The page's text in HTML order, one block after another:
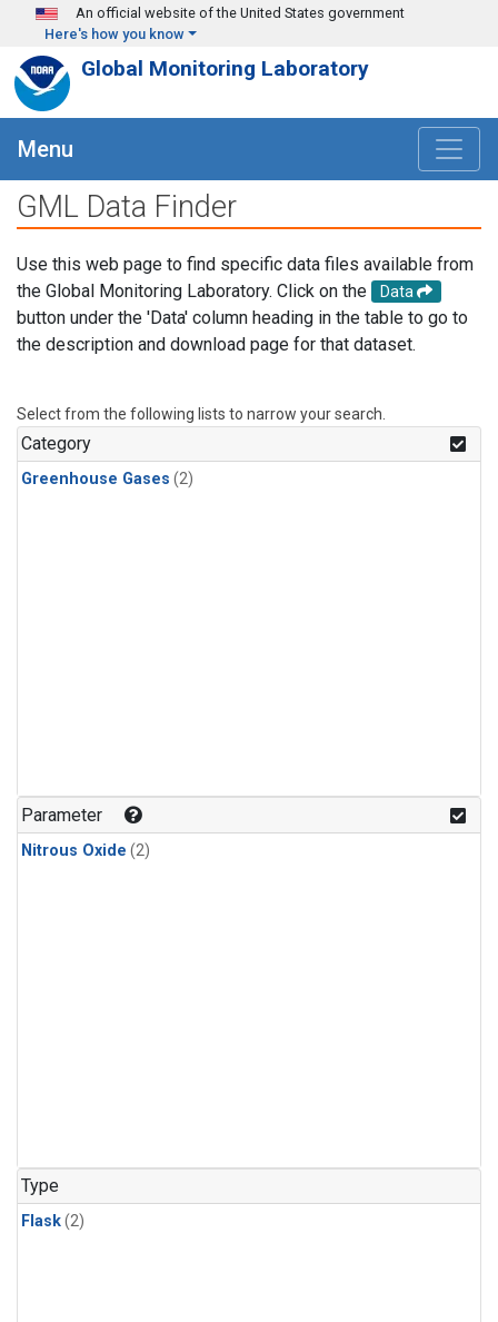
Skip to main content
An official website of the United States government
Here's how you know
Global Monitoring Laboratory
Menu
GML Data Finder
Use this web page to find specific data files available from
the Global Monitoring Laboratory. Click on the
Data
button under the 'Data' column heading in the table to go to
the description and download page for that dataset.
Select from the following lists to narrow your search.
Category
Greenhouse Gases (2)
Parameter
Nitrous Oxide (2)
Type
Flask(2)